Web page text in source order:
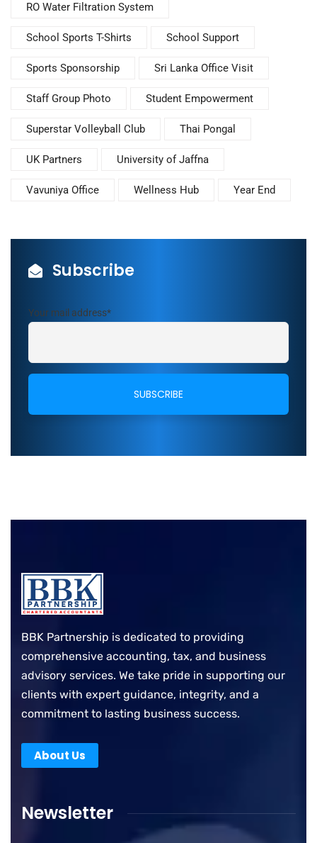
RO Water Filtration System
School Sports T-Shirts School Support
Sports Sponsorship Sri Lanka Office Visit
Staff Group Photo Student Empowerment
Superstar Volleyball Club Thai Pongal
UK Partners University of Jaffna
Vavuniya Office Wellness Hub Year End
Subscribe
Your mail address*
BBK Partnership is dedicated to providing
comprehensive accounting, tax, and business
advisory services. We take pride in supporting our
clients with expert guidance, integrity, and a
commitment to lasting business success.
About Us
Newsletter